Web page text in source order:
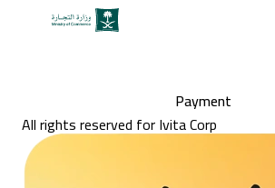
Payment
All rights reserved for Ivita Corp